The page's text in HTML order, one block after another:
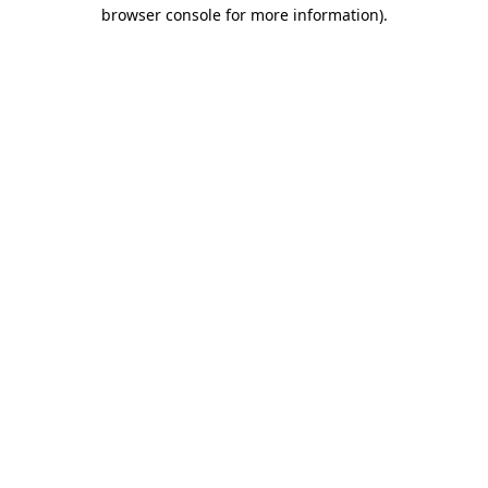
browser console for more information).